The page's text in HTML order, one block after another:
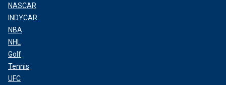
NASCAR
INDYCAR
NBA
NHL
Golf
Tennis
UFC